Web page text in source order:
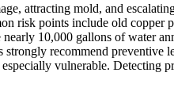
attracting mold, and
risk points include old
10,000 gallons of water
recommend
vulnerable.​ Detecting